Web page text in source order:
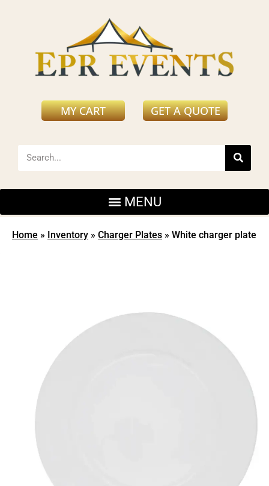
MY CART GET A QUOTE
Home » Inventory » Charger Plates » White charger plate